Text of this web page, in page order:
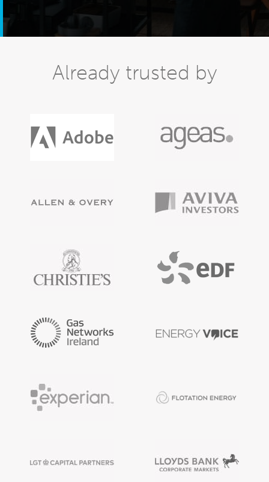
Already trusted by